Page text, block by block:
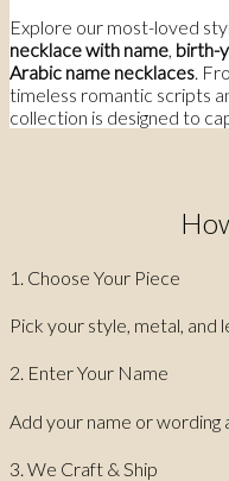
Explore our most-loved
necklace with name birth-
Arabic name necklaces .
timeless romantic scripts
collection is designed to
1. Choose Your Piece
Pick your style, metal, and
2. Enter Your Name
Add your name or wording
3. We Craft & Ship